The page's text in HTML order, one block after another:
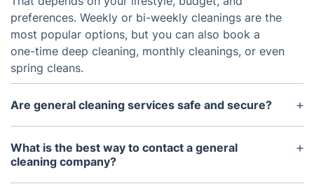
preferences. Weekly or bi-weekly cleanings are the
most popular options, but you can also book a
one-time deep cleaning, monthly cleanings, or even
spring cleans.
Are general cleaning services safe and secure?
Yes, we vet the employees and perform thorough
background checks. All staff members are insured
and bonded to protect you and your home.
What is the best way to contact a general
cleaning company?
The best way to contact us is via phone or email.